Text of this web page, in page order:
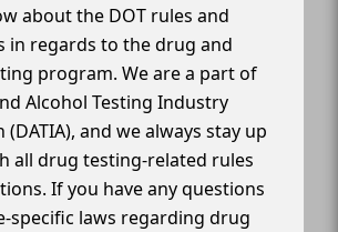
about the DOT rules and
in regards to the drug and
program. We are a part of
Alcohol Testing Industry
(DATIA), and we always stay up
all drug testing-related rules
If you have any questions
specific laws regarding drug